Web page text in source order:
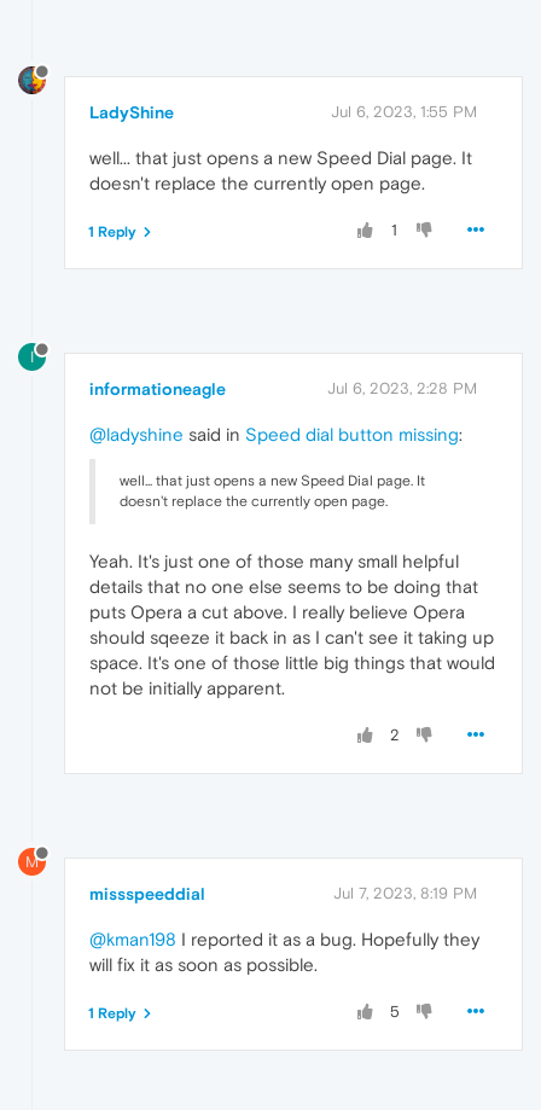
LadyShine Jul 6, 2023, 1:55 PM
well... that just opens a new Speed Dial page. It
doesn't replace the currently open page.
1
1 Reply
I
informationeagle Jul 6, 2023, 2:28 PM
@ladyshine said in Speed dial button missing:
well... that just opens a new Speed Dial page. It
doesn't replace the currently open page.
Yeah. It's just one of those many small helpful
details that no one else seems to be doing that
puts Opera a cut above. I really believe Opera
should sqeeze it back in as I can't see it taking up
space. It's one of those little big things that would
not be initially apparent.
2
M
missspeeddial Jul 7, 2023, 8:19 PM
@kman198 I reported it as a bug. Hopefully they
will fix it as soon as possible.
5
1 Reply